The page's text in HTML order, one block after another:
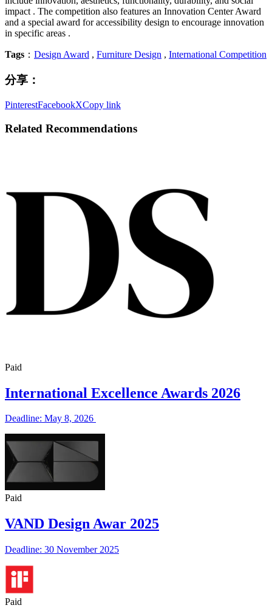
impact . The competition also features an Innovation Center Award
and a special award for accessibility design to encourage innovation
in specific areas .
Tags ： Design Award , Furniture Design , International Competition
分享：
PinterestFacebookXCopy link
Related Recommendations
Paid
International Excellence Awards 2026
Deadline: May 8, 2026
Paid
VAND Design Awar 2025
Deadline: 30 November 2025
Paid